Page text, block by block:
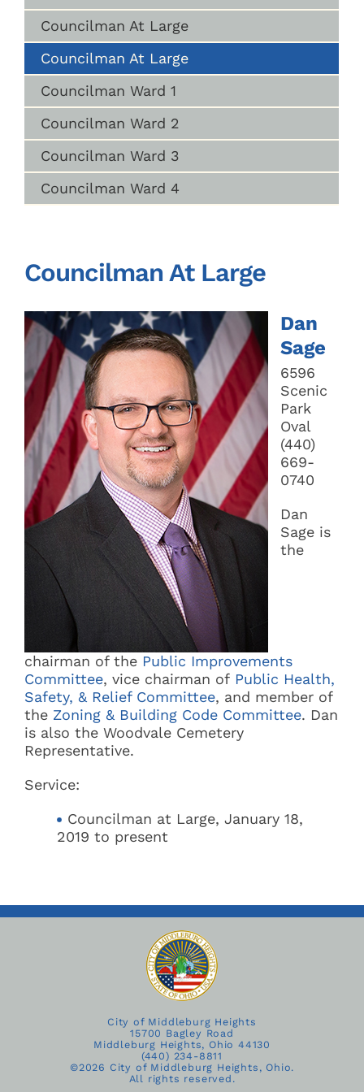
Councilman At Large
Councilman At Large
Councilman Ward 1
Councilman Ward 2
Councilman Ward 3
Councilman Ward 4
Councilman At Large
Dan
Sage
6596
Scenic
Park
Oval
(440)
669-
0740
Dan
Sage is
the
chairman of the Public Improvements
Committee, vice chairman of Public Health,
Safety, & Relief Committee, and member of
the Zoning & Building Code Committee. Dan
is also the Woodvale Cemetery
Representative.
Service:
Councilman at Large, January 18,
2019 to present
City of Middleburg Heights
15700 Bagley Road
Middleburg Heights, Ohio 44130
(440) 234-8811
©2026 City of Middleburg Heights, Ohio.
All rights reserved.